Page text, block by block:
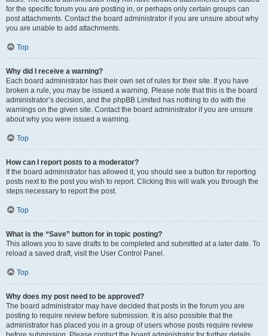
for the specific forum you are posting in, or perhaps only certain groups can
post attachments. Contact the board administrator if you are unsure about why
you are unable to add attachments.
Top
Why did I receive a warning?
Each board administrator has their own set of rules for their site. If you have
broken a rule, you may be issued a warning. Please note that this is the board
administrator’s decision, and the phpBB Limited has nothing to do with the
warnings on the given site. Contact the board administrator if you are unsure
about why you were issued a warning.
Top
How can I report posts to a moderator?
If the board administrator has allowed it, you should see a button for reporting
posts next to the post you wish to report. Clicking this will walk you through the
steps necessary to report the post.
Top
What is the “Save” button for in topic posting?
This allows you to save drafts to be completed and submitted at a later date. To
reload a saved draft, visit the User Control Panel.
Top
Why does my post need to be approved?
The board administrator may have decided that posts in the forum you are
posting to require review before submission. It is also possible that the
administrator has placed you in a group of users whose posts require review